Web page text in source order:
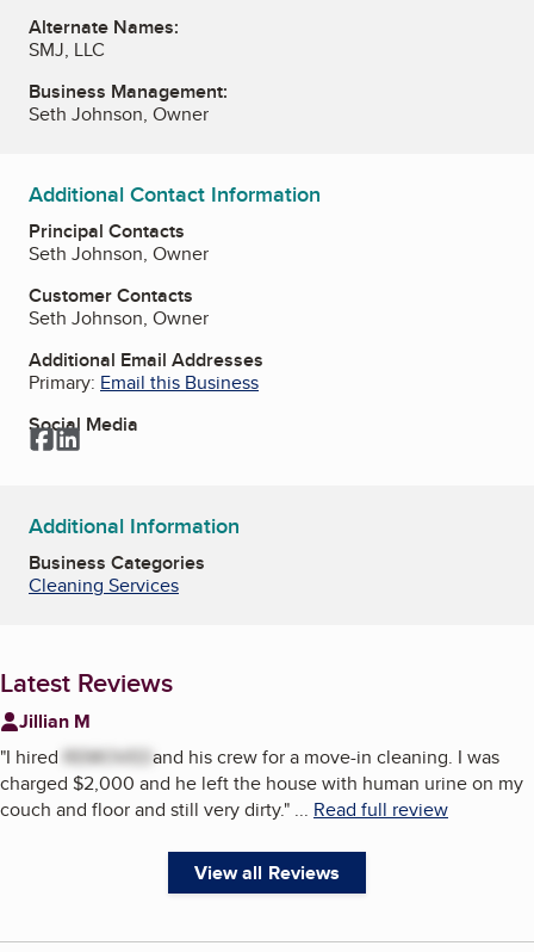
Alternate Names:
SMJ, LLC
Business Management:
Seth Johnson, Owner
Additional Contact Information
Principal Contacts
Seth Johnson, Owner
Customer Contacts
Seth Johnson, Owner
Additional Email Addresses
Primary: Email this Business
Social Media
Facebook
LinkedIn
Additional Information
Business Categories
Cleaning Services
Latest Reviews
Jillian M
"I hired REMOVEDand his crew for a move-in cleaning. I was
charged $2,000 and he left the house with human urine on my
couch and floor and still very dirty." ... Read full review
View all Reviews